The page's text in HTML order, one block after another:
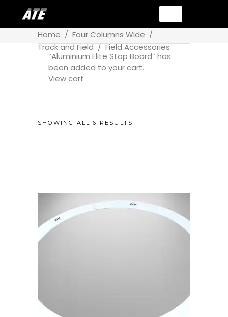
Home / Four Columns Wide /
Track and Field/Field Accessories
“Aluminium Elite Stop Board” has
been added to your cart.
View cart
SHOWING ALL 6 RESULTS